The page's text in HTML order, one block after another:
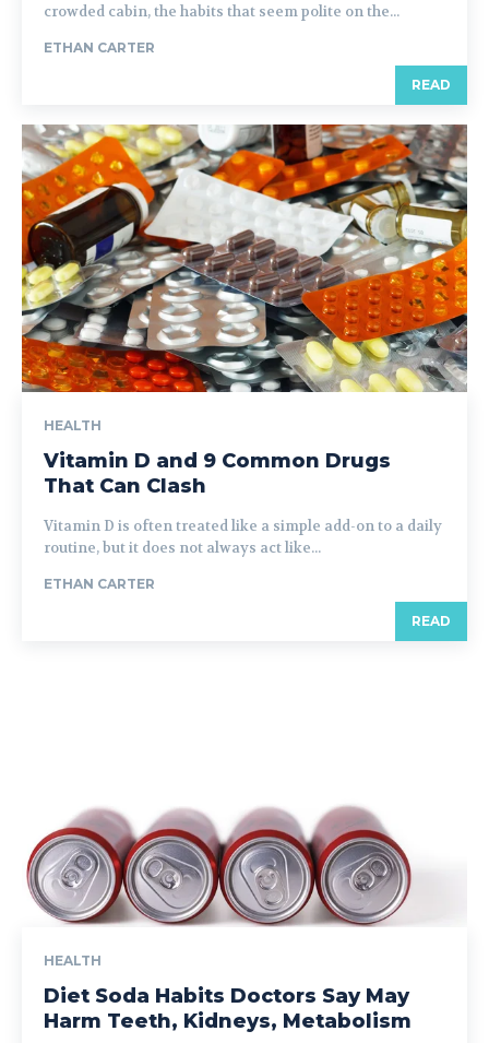
crowded cabin, the habits that seem polite on the...
ETHAN CARTER
READ
HEALTH
Vitamin D and 9 Common Drugs
That Can Clash
Vitamin D is often treated like a simple add-on to a daily
routine, but it does not always act like...
ETHAN CARTER
READ
HEALTH
Diet Soda Habits Doctors Say May
Harm Teeth, Kidneys, Metabolism